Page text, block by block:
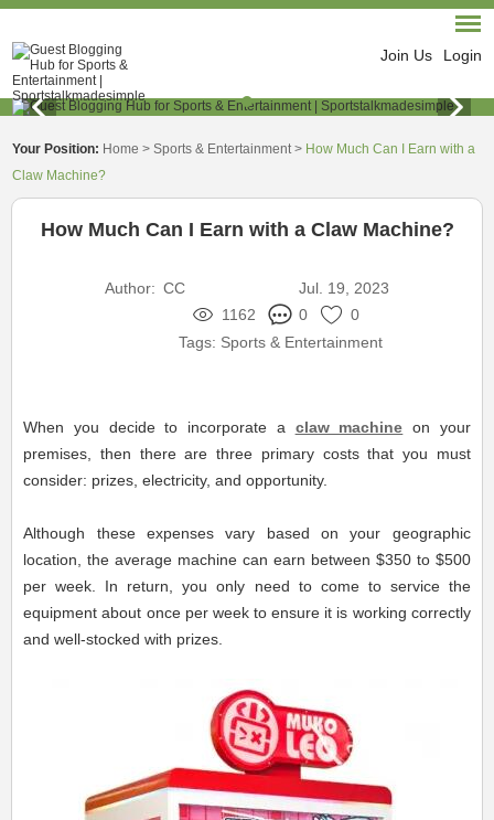
Join Us Login
Your Position: Home >Sports & Entertainment> How Much Can I Earn with a
Claw Machine?
How Much Can I Earn with a Claw Machine?
Author: CC
Jul. 19, 2023
1162
0
0
Tags: Sports & Entertainment
When you decide to incorporate a claw machine on your
premises, then there are three primary costs that you must
consider: prizes, electricity, and opportunity.
Although these expenses vary based on your geographic
location, the average machine can earn between $350 to $500
per week. In return, you only need to come to service the
equipment about once per week to ensure it is working correctly
and well-stocked with prizes.